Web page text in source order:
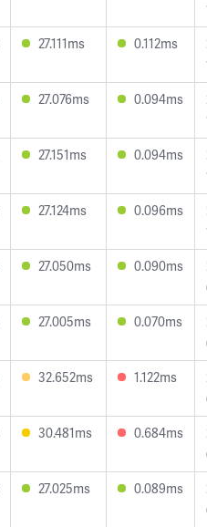
27.111ms 0.112ms
27.076ms 0.094ms
27.151ms 0.094ms
27.124ms 0.096ms
27.050ms 0.090ms
27.005ms 0.070ms
32.652ms 1.122ms
30.481ms 0.684ms
27.025ms 0.089ms